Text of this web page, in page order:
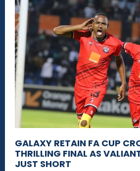
GALAXY RETAIN FA CUP
THRILLING FINAL AS
JUST SHORT